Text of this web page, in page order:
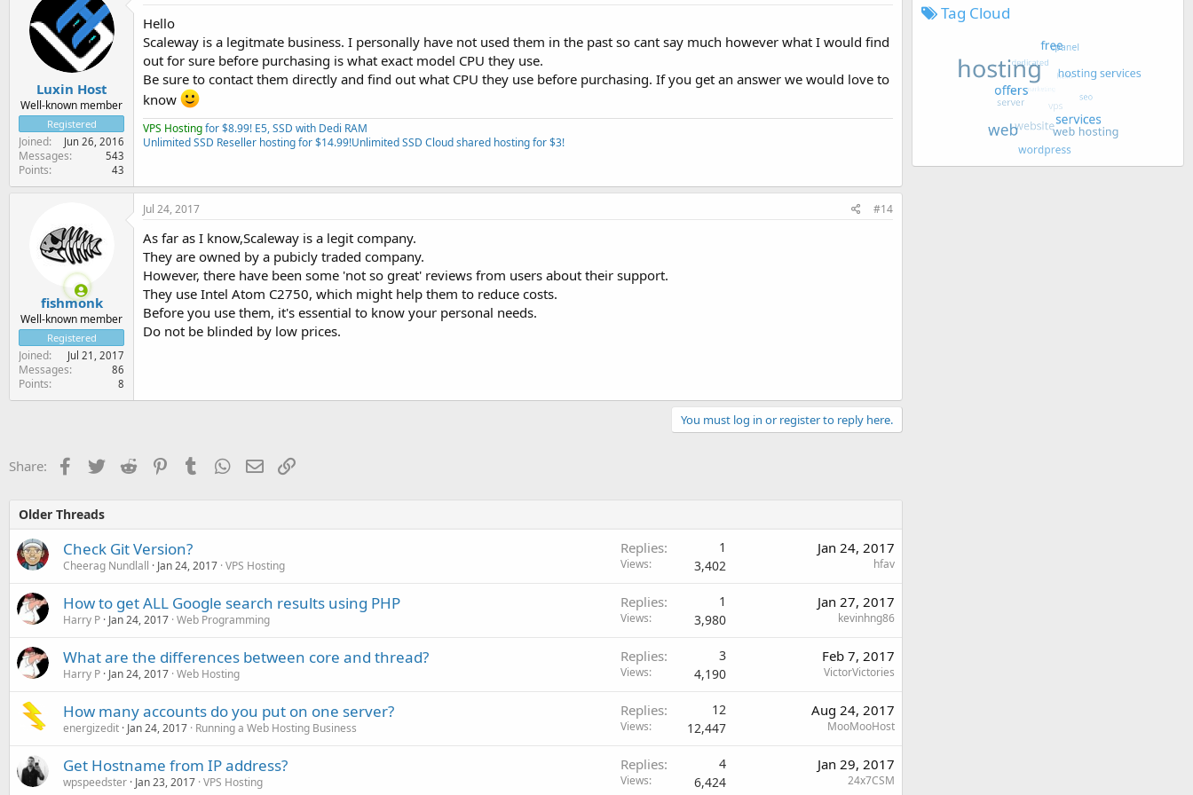
Luxin Host
Well-known member
Registered
Joined Jun 26, 2016
Messages 543
Points 43
Hello
Scaleway is a legitmate business. I personally have not used them in the past so cant say much however what I would find
out for sure before purchasing is what exact model CPU they use.
Be sure to contact them directly and find out what CPU they use before purchasing. If you get an answer we would love to
know
VPS Hostingfor $8.99! E5, SSD with Dedi RAM
Unlimited SSD Reseller hosting for $14.99!Unlimited SSD Cloud shared hosting for $3!
fishmonk
Well-known member
Registered
Joined Jul 21, 2017
Messages 86
Points 8
Jul 24, 2017 #14
As far as I know,Scaleway is a legit company.
They are owned by a pubicly traded company.
However, there have been some 'not so great' reviews from users about their support.
They use Intel Atom C2750, which might help them to reduce costs.
Before you use them, it's essential to know your personal needs.
Do not be blinded by low prices.
You must log in or register to reply here.
Share: Facebook
TwitterReddit PinterestTumblr WhatsApp
EmailLink
Older Threads
Check Git Version?
Cheerag Nundlall Jan 24, 2017 VPS Hosting
Replies 1
Views 3,402
Jan 24, 2017
hfav
How to get ALL Google search results using PHP
Harry P Jan 24, 2017 Web Programming
Replies 1
Views 3,980
Jan 27, 2017
kevinhng86
What are the differences between core and thread?
Harry P Jan 24, 2017 Web Hosting
Replies 3
Views 4,190
Feb 7, 2017
VictorVictories
How many accounts do you put on one server?
energizedit Jan 24, 2017 Running a Web Hosting Business
Replies 12
Views 12,447
Aug 24, 2017
MooMooHost
Get Hostname from IP address?
wpspeedster Jan 23, 2017 VPS Hosting
Replies 4
Views 6,424
Jan 29, 2017
24x7CSM
Tag Cloud